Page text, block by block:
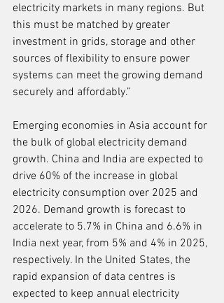
electricity markets in many regions. But
this must be matched by greater
investment in grids, storage and other
sources of flexibility to ensure power
systems can meet the growing demand
securely and affordably.”
Emerging economies in Asia account for
the bulk of global electricity demand
growth. China and India are expected to
drive 60% of the increase in global
electricity consumption over 2025 and
2026. Demand growth is forecast to
accelerate to 5.7% in China and 6.6% in
India next year, from 5% and 4% in 2025,
respectively. In the United States, the
rapid expansion of data centres is
expected to keep annual electricity